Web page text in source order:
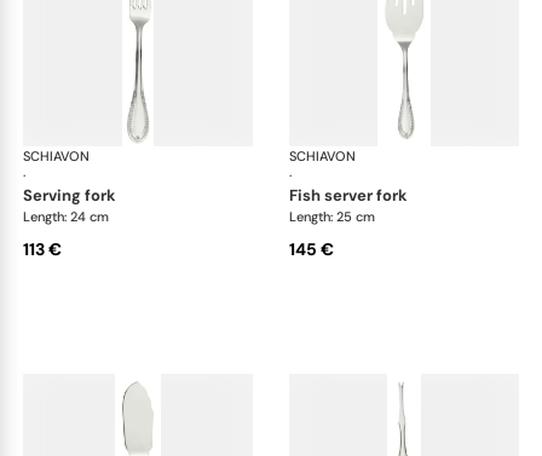
SCHIAVON
·
Impero cutlery, silver plated
serving fork
Length: 24 cm
113 €
SCHIAVON
·
fish server fork
Length: 25 cm
145 €